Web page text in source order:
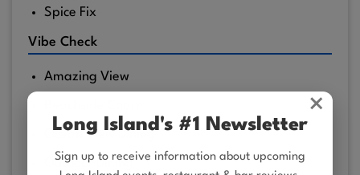
×
Long Island's #1 Newsletter
Sign up to receive information about upcoming
Spice Fix
Vibe Check
Amazing View
Ocean View Dining
Outdoor Dining